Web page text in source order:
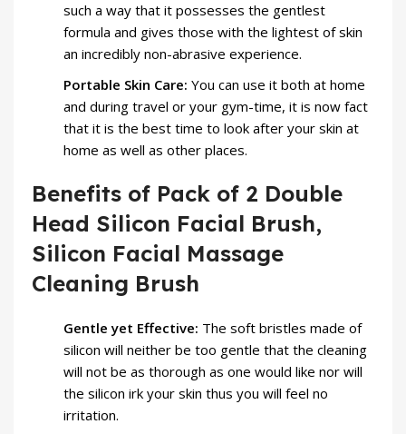
such a way that it possesses the gentlest
formula and gives those with the lightest of skin
an incredibly non-abrasive experience.
Portable Skin Care: You can use it both at home
and during travel or your gym-time, it is now fact
that it is the best time to look after your skin at
home as well as other places.
Benefits of Pack of 2 Double
Head Silicon Facial Brush,
Silicon Facial Massage
Cleaning Brush
Gentle yet Effective: The soft bristles made of
silicon will neither be too gentle that the cleaning
will not be as thorough as one would like nor will
the silicon irk your skin thus you will feel no
irritation.